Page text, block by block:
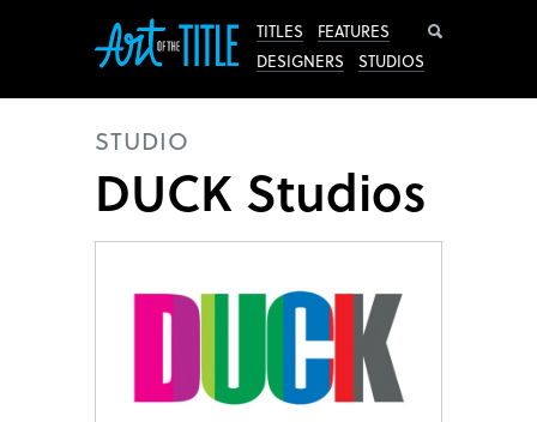
TITLES
FEATURES
DESIGNERS
STUDIOS
STUDIO
DUCK Studios